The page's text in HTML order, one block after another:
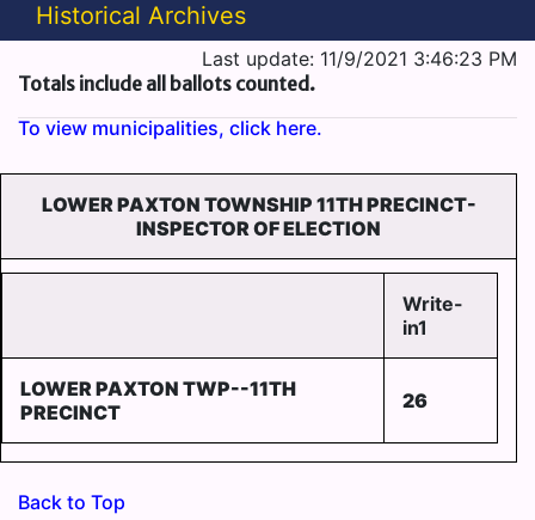
Historical Archives
Last update: 11/9/2021 3:46:23 PM
Totals include all ballots counted.
To view municipalities, click here.
LOWER PAXTON TOWNSHIP 11TH PRECINCT-
INSPECTOR OF ELECTION
Write-
in1
LOWER PAXTON TWP--11TH
PRECINCT
26
Back to Top